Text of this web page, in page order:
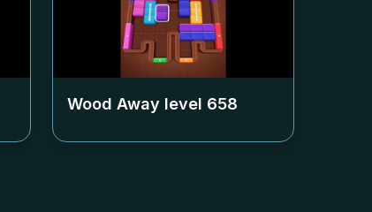
Wood Away level 658